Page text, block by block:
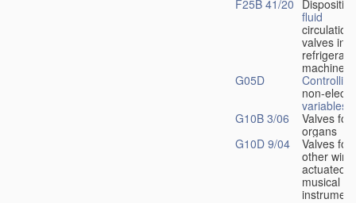
F25B 41/20
fluid
circulation
valves in
machines
G05D
Controlling
non-
variables
G10B 3/06
Valves for
organs
G10D 9/04
Valves for
other
actuated
musical